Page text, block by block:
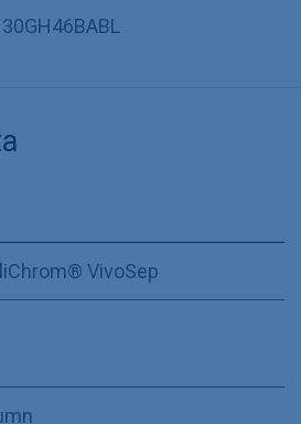
30GH46BABL
VivoSep